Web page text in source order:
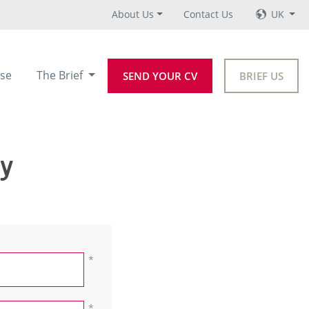
About Us Contact Us UK
The Brief SEND YOUR CV BRIEF US